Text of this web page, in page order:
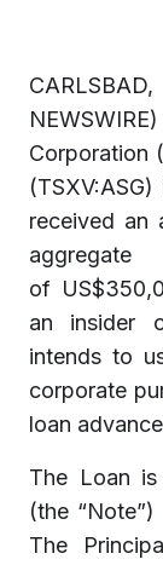
Corporation
received an
of
an insider
intends to
corporate
loan
The Loan
(the
The